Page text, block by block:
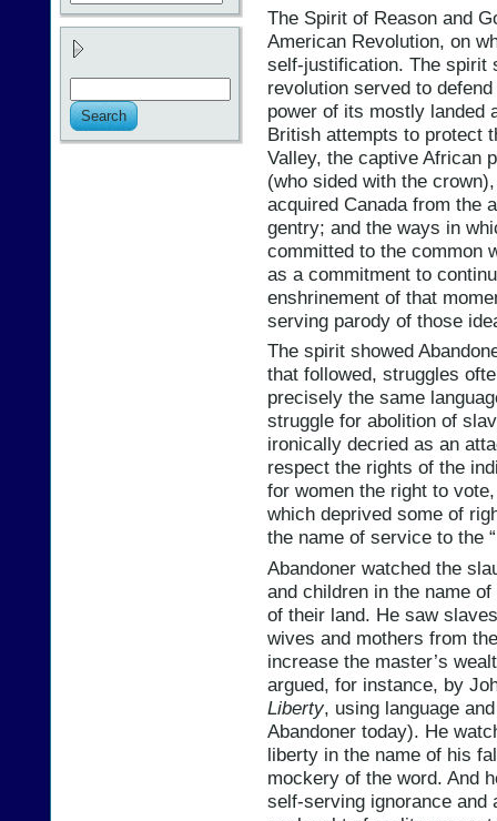
The Spirit of Reason and
American Revolution, on
self-justification. The spirit
revolution served to
power of its mostly landed
British attempts to protect
Valley, the captive African
(who sided with the
acquired Canada from the
gentry; and the ways in
committed to the common
as a commitment to
enshrinement of that
serving parody of those
The spirit showed
that followed, struggles
precisely the same
struggle for abolition of
ironically decried as an
respect the rights of the
for women the right to
which deprived some of
the name of service to the
Abandoner watched the
and children in the name
of their land. He saw
wives and mothers from
increase the master’s
argued, for instance, by
Liberty, using language
Abandoner today). He
liberty in the name of his
mockery of the word. And
self-serving ignorance and